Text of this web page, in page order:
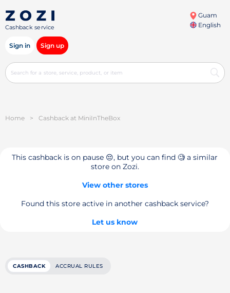
Cashback service
Guam
English
Sign in Sign up
Home > Cashback at MiniInTheBox
This cashback is on pause 😔, but you can find 🧐 a similar
store on Zozi.
View other stores
Found this store active in another cashback service?
Let us know
CASHBACK ACCRUAL RULES